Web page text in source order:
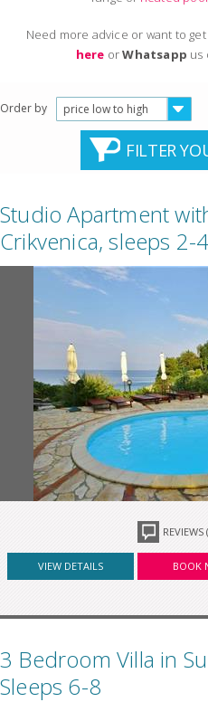
Need more advice or want to get
here orWhatsapp us
Order by price low to high
FILTER
Studio Apartment
Crikvenica, sleeps 2-4
REVIEWS
VIEW DETAILS BOOK
3 Bedroom Villa in
Sleeps 6-8